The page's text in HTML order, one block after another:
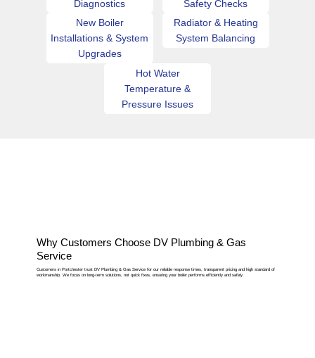
Diagnostics
Safety Checks
New Boiler
Installations & System
Upgrades
Radiator & Heating
System Balancing
Hot Water
Temperature &
Pressure Issues
Why Customers Choose DV Plumbing & Gas
Service
Customers in Portchester trust DV Plumbing & Gas Service for our reliable response times, transparent pricing and high standard of
workmanship. We focus on long-term solutions, not quick fixes, ensuring your boiler performs efficiently and safely.